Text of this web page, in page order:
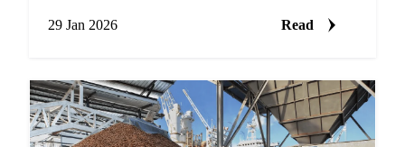
29 Jan 2026
Read